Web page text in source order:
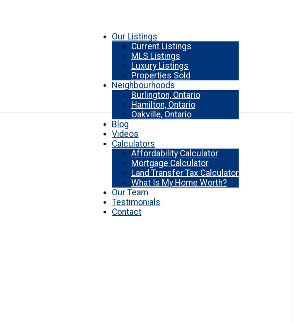
Our Listings
Current Listings
MLS Listings
Luxury Listings
Properties Sold
Neighbourhoods
Burlington, Ontario
Hamilton, Ontario
Oakville, Ontario
Blog
Videos
Calculators
Affordability Calculator
Mortgage Calculator
Land Transfer Tax Calculator
What Is My Home Worth?
Our Team
Testimonials
Contact